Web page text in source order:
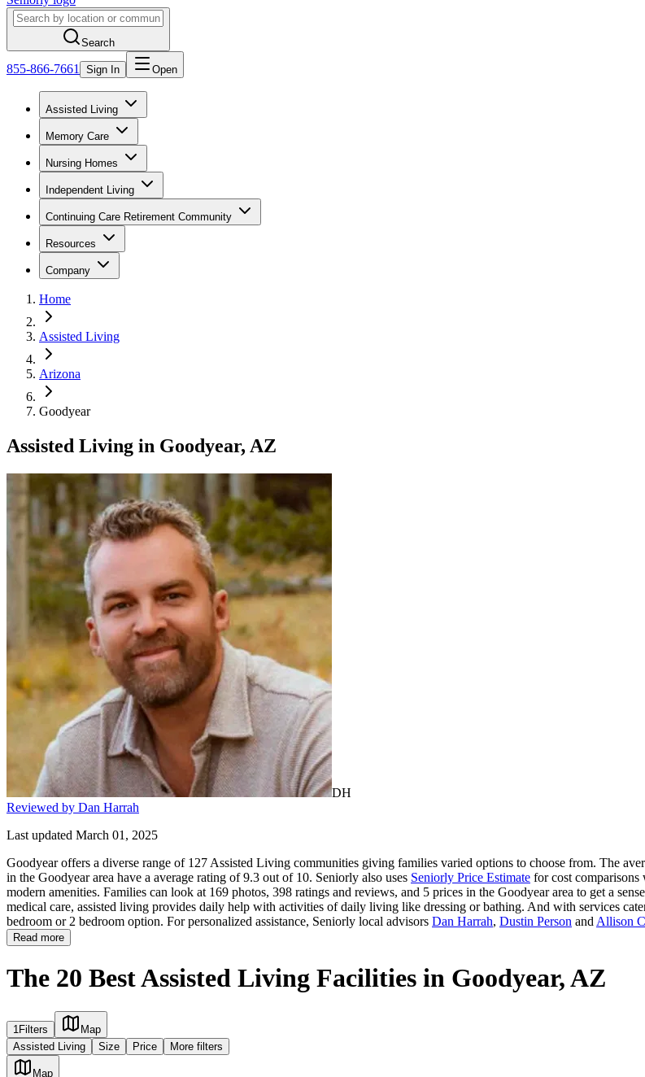
Search
855-866-7661 Sign In Open
Assisted Living
Memory Care
Nursing Homes
Independent Living
Continuing Care Retirement Community
Resources
Company
Home
Assisted Living
Arizona
Goodyear
Assisted Living in Goodyear, AZ
DH
Reviewed by Dan Harrah
Last updated March 01, 2025
Goodyear offers a diverse range of 127 Assisted Living communities giving families varied options to choose from. The
in the Goodyear area have a average rating of 9.3 out of 10. Seniorly also uses Seniorly Price Estimate for cost
modern amenities. Families can look at 169 photos, 398 ratings and reviews, and 5 prices in the Goodyear area to get a
medical care, assisted living provides daily help with activities of daily living like dressing or bathing. And with services
bedroom or 2 bedroom option. For personalized assistance, Seniorly local advisors Dan Harrah, Dustin Person and Allison
Read more
The 20 Best Assisted Living Facilities in Goodyear, AZ
1 Filters
Map
Assisted Living
Size Price More filters
Map